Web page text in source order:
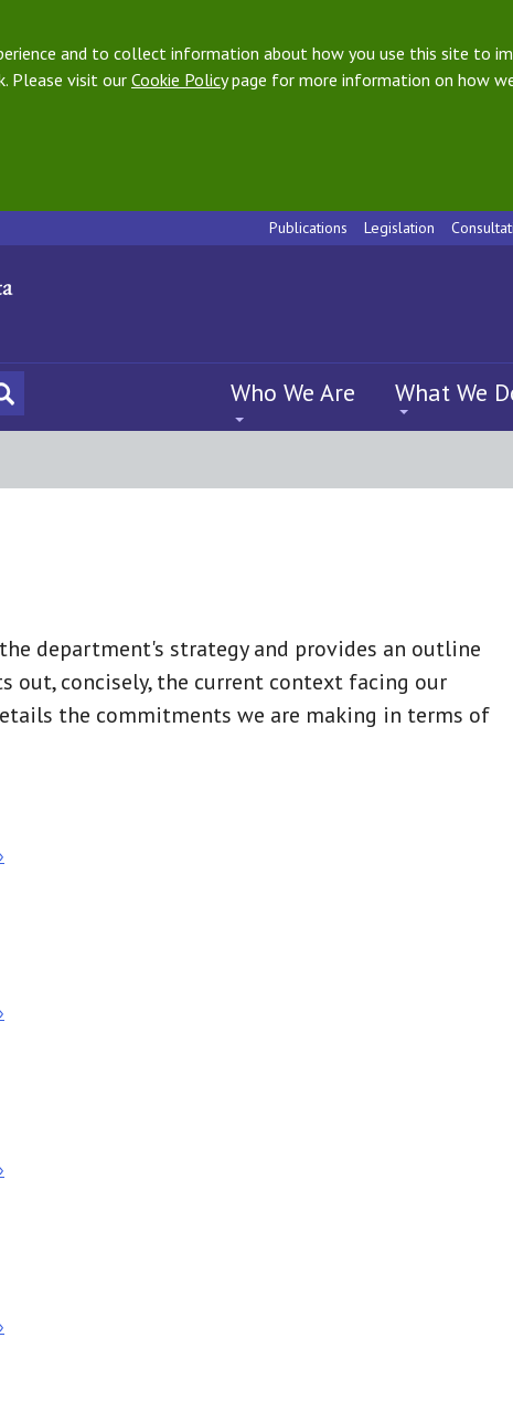
and to collect information about how you use this site to
Please visit our Cookie Policypage for more information on how
Publications Legislation
Who We Are What We
department's strategy and provides an outline
out, concisely, the current context facing our
the commitments we are making in terms of